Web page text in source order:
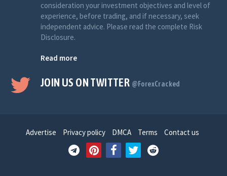
consideration your investment objectives and level of
experience, before trading, and if necessary, seek
independent advice. Please read the complete Risk
Disclosure.
Read more
JOIN US ON TWITTER @ForexCracked
Advertise Privacy policy DMCA Terms Contact us